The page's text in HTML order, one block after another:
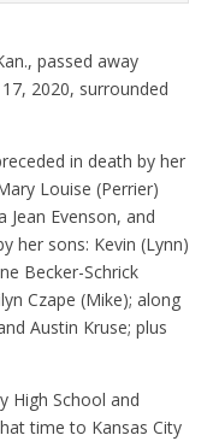
passed away
2020, surrounded
in death by her
Louise (Perrier)
Evenson, and
her sons: Kevin (Lynn)
Becker-Schrick
Czape (Mike); along
Austin Kruse; plus
High School and
time to Kansas City